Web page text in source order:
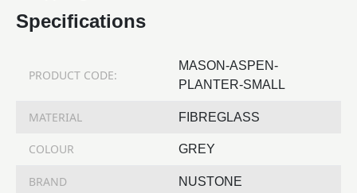
Specifications
PRODUCT CODE:
MASON-ASPEN-
PLANTER-SMALL
MATERIAL FIBREGLASS
COLOUR GREY
BRAND NUSTONE